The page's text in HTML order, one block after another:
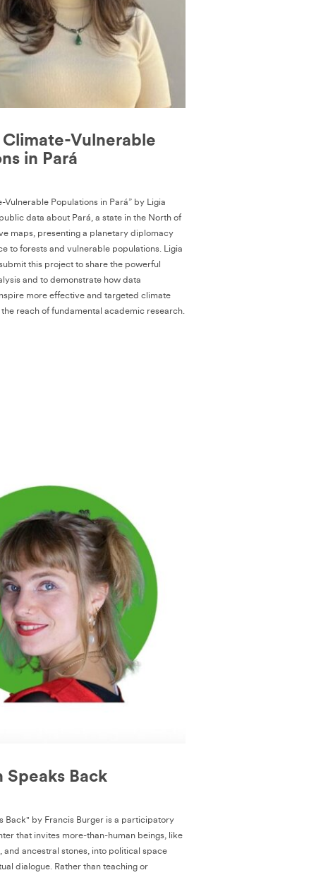
Vulnerable
in Pará
Vulnerable Populations in Pará” by Ligia
data about Pará, a state in the North of
maps, presenting a planetary diplomacy
to forests and vulnerable populations. Ligia
this project to share the powerful
and to demonstrate how data
more effective and targeted climate
reach of fundamental academic research.
Speaks Back
Back" by Francis Burger is a participatory
that invites more-than-human beings, like
and ancestral stones, into political space
dialogue. Rather than teaching or